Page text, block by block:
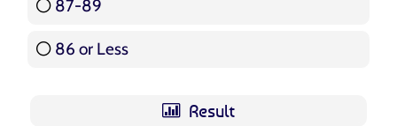
87-89
86 or Less